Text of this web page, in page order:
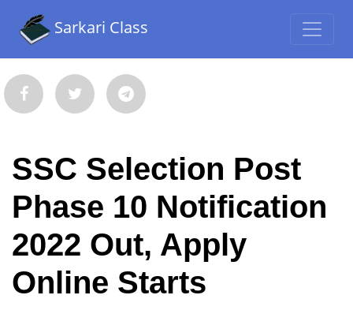
Sarkari Class
SSC Selection Post
Phase 10 Notification
2022 Out, Apply
Online Starts